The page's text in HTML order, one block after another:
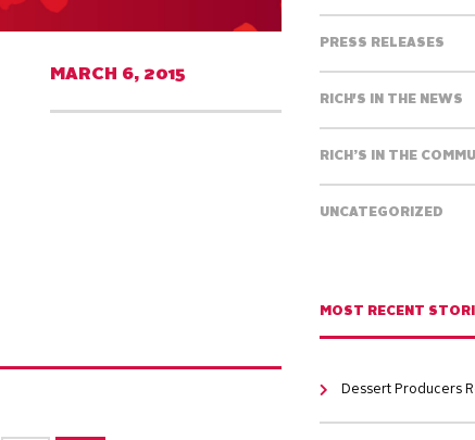
MARCH 6, 2015
PRESS RELEASES
RICH'S IN THE NEWS
RICH’S IN THE
UNCATEGORIZED
MOST RECENT
Dessert Producers